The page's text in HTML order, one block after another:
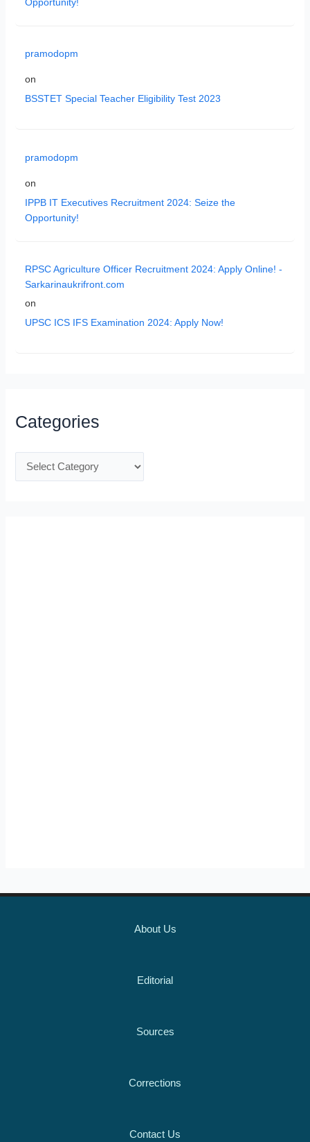
pramodopm
on
BSSTET Special Teacher Eligibility Test 2023
pramodopm
on
IPPB IT Executives Recruitment 2024: Seize the
Opportunity!
RPSC Agriculture Officer Recruitment 2024: Apply Online! -
Sarkarinaukrifront.com
on
UPSC ICS IFS Examination 2024: Apply Now!
Categories
About Us
Editorial
Sources
Corrections
Contact Us